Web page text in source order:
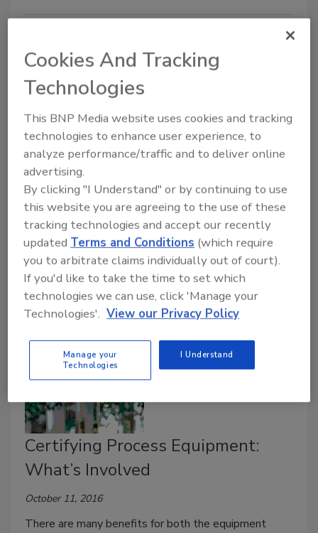
Colorants in Food Packaging: FDA
Safety Requirements
October 11, 2016
The Federal Food, Drug, and Cosmetic Act of 1938
defines both food additives and food contact
substances.
Certifying Process Equipment:
What’s Involved
October 11, 2016
There are many benefits for both the equipment
Cookies And Tracking
Technologies
This BNP Media website uses cookies and tracking
technologies to enhance user experience, to
analyze performance/traffic and to deliver online
advertising.
By clicking "I Understand" or by continuing to use
this website you are agreeing to the use of these
tracking technologies and accept our recently
updated Terms and Conditions (which require
you to arbitrate claims individually out of court).
If you'd like to take the time to set which
technologies we can use, click 'Manage your
Technologies'. View our Privacy Policy
Manage your
Technologies
I Understand